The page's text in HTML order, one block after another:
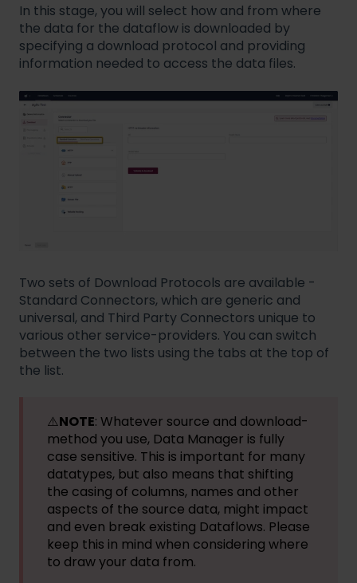
In this stage, you will select how and from where
the data for the dataflow is downloaded by
specifying a download protocol and providing
information needed to access the data files.
Two sets of Download Protocols are available -
Standard Connectors, which are generic and
universal, and Third Party Connectors unique to
various other service-providers. You can switch
between the two lists using the tabs at the top of
the list.
⚠️NOTE: Whatever source and download-
method you use, Data Manager is fully
case sensitive. This is important for many
datatypes, but also means that shifting
the casing of columns, names and other
aspects of the source data, might impact
and even break existing Dataflows. Please
keep this in mind when considering where
to draw your data from.